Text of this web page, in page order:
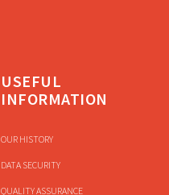
USEFUL
INFORMATION
OUR HISTORY
DATA SECURITY
QUALITY ASSURANCE